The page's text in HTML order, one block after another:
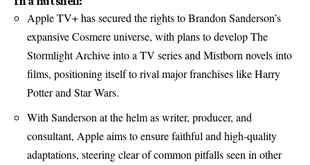
Apple TV+ has secured the rights to Brandon Sanderson’s
expansive Cosmere universe, with plans to develop The
Stormlight Archive into a TV series and Mistborn novels into
films, positioning itself to rival major franchises like Harry
Potter and Star Wars.
With Sanderson at the helm as writer, producer, and
consultant, Apple aims to ensure faithful and high-quality
adaptations, steering clear of common pitfalls seen in other